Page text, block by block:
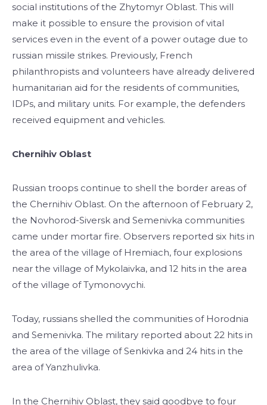
social institutions of the Zhytomyr Oblast. This will
make it possible to ensure the provision of vital
services even in the event of a power outage due to
russian missile strikes. Previously, French
philanthropists and volunteers have already delivered
humanitarian aid for the residents of communities,
IDPs, and military units. For example, the defenders
received equipment and vehicles.
Chernihiv Oblast
Russian troops continue to shell the border areas of
the Chernihiv Oblast. On the afternoon of February 2,
the Novhorod-Siversk and Semenivka communities
came under mortar fire. Observers reported six hits in
the area of the village of Hremiach, four explosions
near the village of Mykolaivka, and 12 hits in the area
of the village of Tymonovychi.
Today, russians shelled the communities of Horodnia
and Semenivka. The military reported about 22 hits in
the area of the village of Senkivka and 24 hits in the
area of Yanzhulivka.
In the Chernihiv Oblast, they said goodbye to four